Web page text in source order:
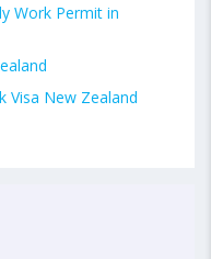
Work Permit in
Visa New Zealand